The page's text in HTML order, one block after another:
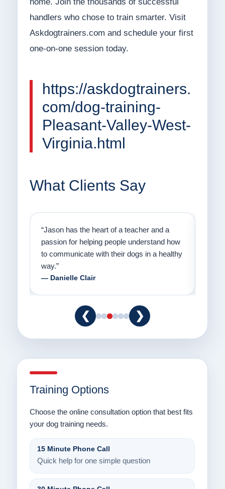
handlers who chose to train smarter. Visit
Askdogtrainers.com and schedule your first
one-on-one session today.
https://askdogtrainers.
com/dog-training-
Pleasant-Valley-West-
Virginia.html
What Clients Say
“Jason has the heart of a teacher and a
passion for helping people understand how
to communicate with their dogs in a healthy
way.”
— Danielle Clair
❮ ❯
Training Options
Choose the online consultation option that best fits
your dog training needs.
15 Minute Phone Call
Quick help for one simple question